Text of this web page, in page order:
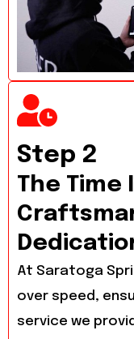
Step 2
The Time
At Saratoga
over speed,
service we